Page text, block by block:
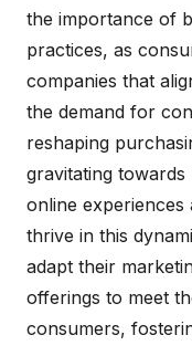
the importance of
practices, as
companies that
the demand for
reshaping
gravitating
online experiences
thrive in this
adapt their
offerings to meet
consumers,